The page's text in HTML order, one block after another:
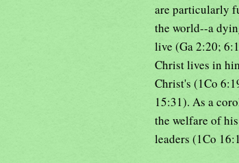
are particularly
the world--a
live (Ga 2:20;
Christ lives in
Christ's (1Co
15:31). As a
the welfare of
leaders (1Co